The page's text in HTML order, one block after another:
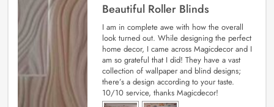
Beautiful Roller Blinds
I am in complete awe with how the overall
look turned out. While designing the perfect
home decor, I came across Magicdecor and I
am so grateful that I did! They have a vast
collection of wallpaper and blind designs;
there’s a design according to your taste.
10/10 service, thanks Magicdecor!